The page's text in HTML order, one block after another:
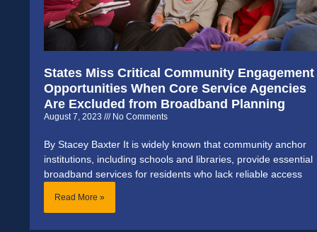
States Miss Critical Community Engagement
Opportunities When Core Service Agencies
Are Excluded from Broadband Planning
August 7, 2023 No Comments
By Stacey Baxter It is widely known that community anchor
institutions, including schools and libraries, provide essential
broadband services for residents who lack reliable access
Read More »